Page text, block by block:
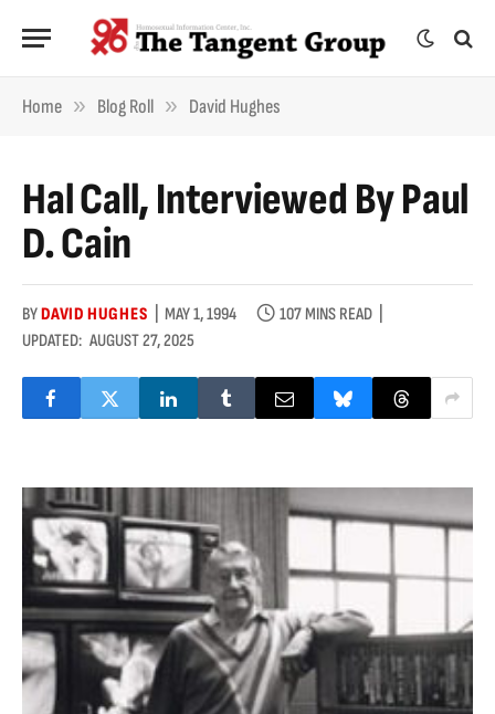
Home » Blog Roll » David Hughes
Hal Call, Interviewed By Paul
D. Cain
BYDAVID HUGHES MAY 1, 1994
107 MINS READ
UPDATED: AUGUST 27, 2025